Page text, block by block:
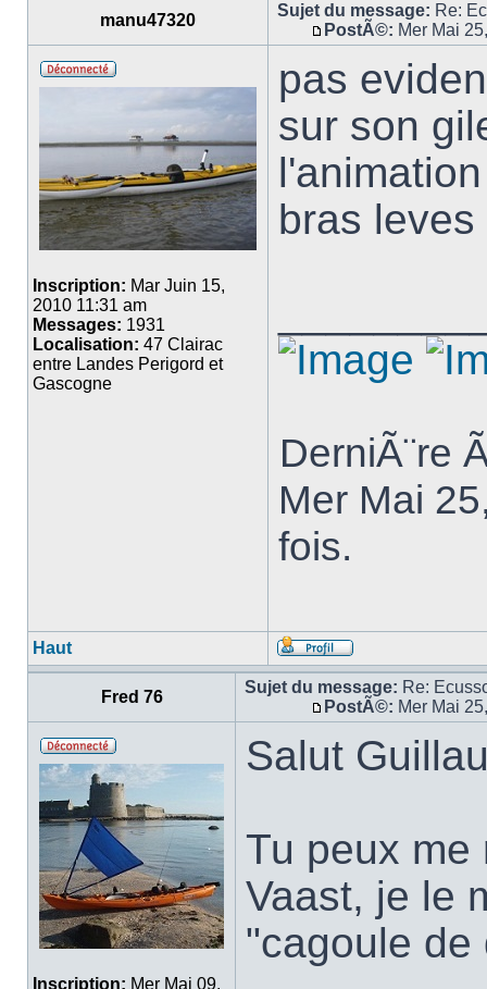
manu47320
Sujet du message: Re:
PostÃ©: Mer Mai
Inscription: Mar Juin 15,
2010 11:31 am
Messages: 1931
Localisation: 47 Clairac
entre Landes Perigord et
Gascogne
pas
sur son
bras leves
DerniÃ¨re
Mer Mai
fois.
Haut
Fred 76
Sujet du message: Re:
PostÃ©: Mer Mai
Inscription: Mer Mai 09,
Salut
Tu peux
Vaast, je le
"cagoule